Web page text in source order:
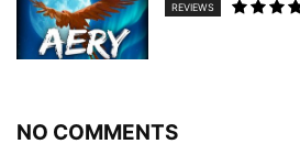
REVIEWS
NO COMMENTS